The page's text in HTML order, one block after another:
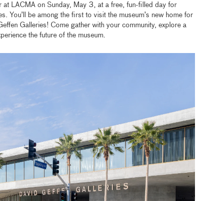
at LACMA on Sunday, May 3, at a free, fun-filled day for
You’ll be among the first to visit the museum’s new home for
Galleries! Come gather with your community, explore a
the future of the museum.